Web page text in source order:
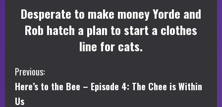
Desperate to make money Yorde and
Rob hatch a plan to start a clothes
line for cats.
C
o
Previous:
Here’s to the Bee – Episode 4: The Chee is Within
Us